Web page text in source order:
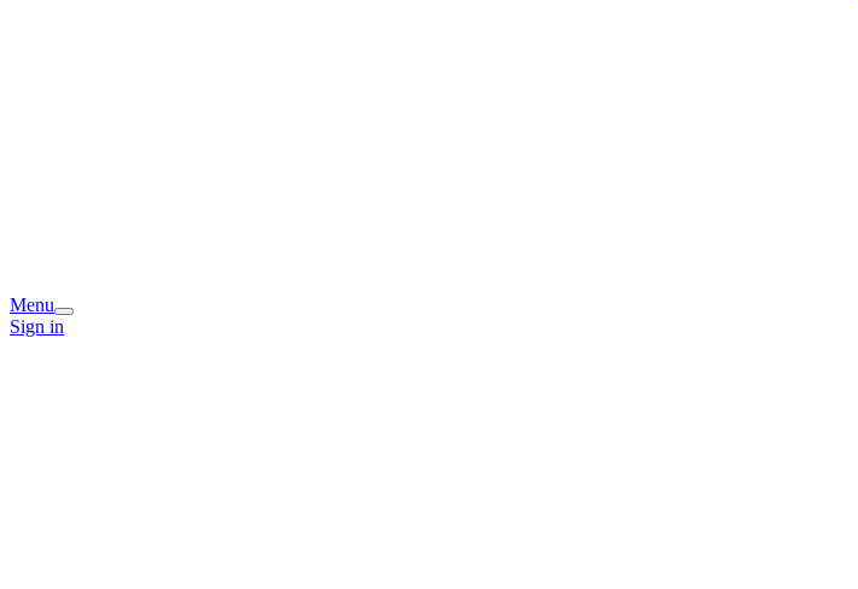
Menu
Sign in